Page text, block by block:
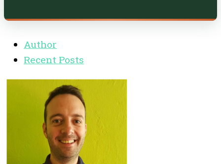
Author
Recent Posts